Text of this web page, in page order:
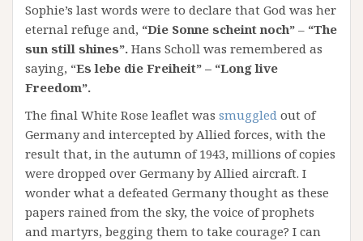
Sophie’s last words were to declare that God was her
eternal refuge and, “Die Sonne scheint noch” – “The
sun still shines”. Hans Scholl was remembered as
saying, “Es lebe die Freiheit” – “Long live
Freedom”.
The final White Rose leaflet was smuggled out of
Germany and intercepted by Allied forces, with the
result that, in the autumn of 1943, millions of copies
were dropped over Germany by Allied aircraft. I
wonder what a defeated Germany thought as these
papers rained from the sky, the voice of prophets
and martyrs, begging them to take courage? I can